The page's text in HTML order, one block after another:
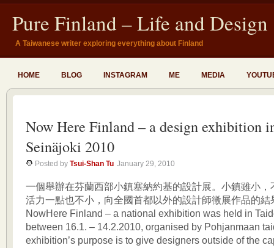
Pure Finland – Life and Design
A Taiwanese writer exploring everything about Finland
HOME BLOG INSTAGRAM ME MEDIA
Now Here Finland – a design exhibition
Seinäjoki 2010
Posted by Tsui-Shan Tu January 29, 2010
一個舉辦在芬蘭西部小鎮塞納約基的設計展。小鎮雖小，
活力一點也不小，向全國首都以外的設計師徵展作品的結
NowHere Finland – a national exhibition was held in
between 16.1. – 14.2.2010, organised by Pohjanmaan
exhibition’s purpose is to give designers outside of the